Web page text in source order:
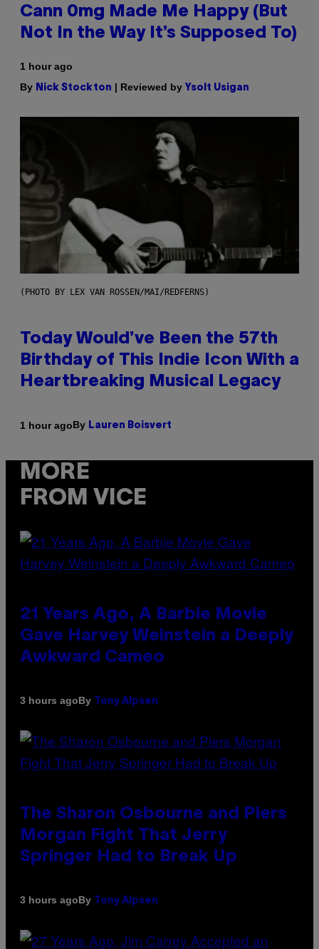
Cann 0mg Made Me Happy (But
Not In the Way It’s Supposed To)
1 hour ago
By Nick Stockton | Reviewed by Ysolt Usigan
(PHOTO BY LEX VAN ROSSEN/MAI/REDFERNS)
Today Would’ve Been the 57th
Birthday of This Indie Icon With a
Heartbreaking Musical Legacy
1 hour agoBy Lauren Boisvert
MORE
FROM VICE
21 Years Ago, A Barbie Movie
Gave Harvey Weinstein a Deeply
Awkward Cameo
3 hours agoBy Tony Alpsen
The Sharon Osbourne and Piers
Morgan Fight That Jerry
Springer Had to Break Up
3 hours agoBy Tony Alpsen